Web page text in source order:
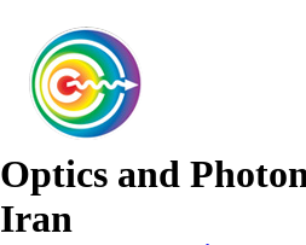
Optics and
Iran